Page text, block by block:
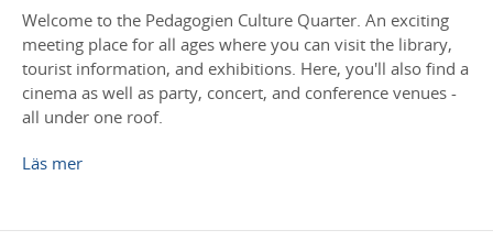
Welcome to the Pedagogien Culture Quarter. An exciting
meeting place for all ages where you can visit the library,
tourist information, and exhibitions. Here, you'll also find a
cinema as well as party, concert, and conference venues -
all under one roof.
Läs mer